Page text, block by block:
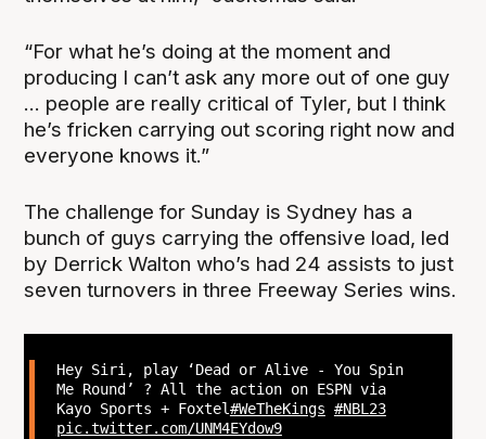
“For what he’s doing at the moment and
producing I can’t ask any more out of one guy
... people are really critical of Tyler, but I think
he’s fricken carrying out scoring right now and
everyone knows it.”
The challenge for Sunday is Sydney has a
bunch of guys carrying the offensive load, led
by Derrick Walton who’s had 24 assists to just
seven turnovers in three Freeway Series wins.
Hey Siri, play ‘Dead or Alive - You Spin
Me Round’ ? All the action on ESPN via
Kayo Sports + Foxtel#WeTheKings #NBL23
pic.twitter.com/UNM4EYdow9